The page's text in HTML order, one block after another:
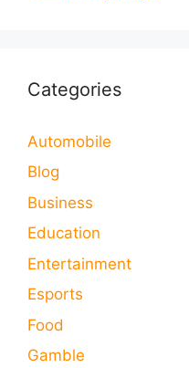
Categories
Automobile
Blog
Business
Education
Entertainment
Esports
Food
Gamble